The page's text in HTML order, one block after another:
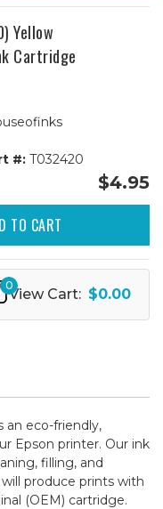
Yellow
Cartridge
#:T032420
$4.95
TO CART
0
View Cart: $0.00
an eco-friendly,
Epson printer. Our ink
filling, and
produce prints with
(OEM) cartridge.